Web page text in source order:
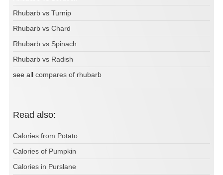
Rhubarb vs Turnip
Rhubarb vs Chard
Rhubarb vs Spinach
Rhubarb vs Radish
see all compares of rhubarb
Read also:
Calories from Potato
Calories of Pumpkin
Calories in Purslane